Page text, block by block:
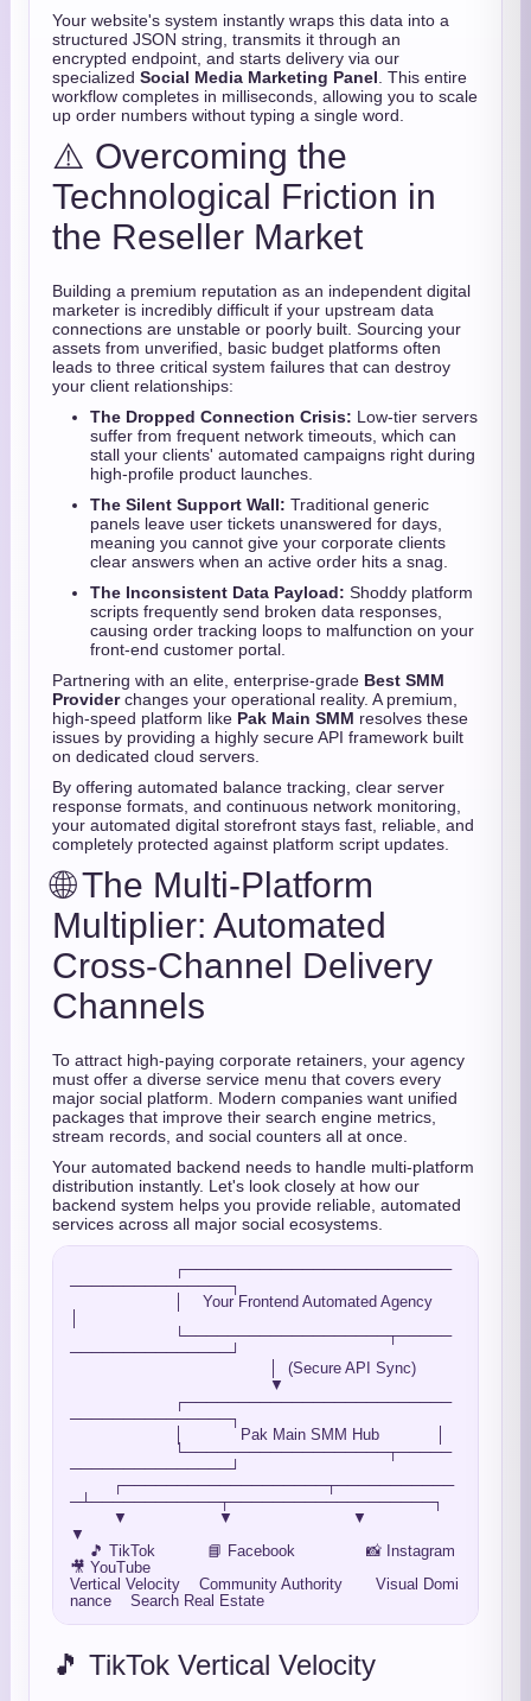
Your website's system instantly wraps this data into a
structured JSON string, transmits it through an
encrypted endpoint, and starts delivery via our
specialized Social Media Marketing Panel This entire
workflow completes in milliseconds, allowing you to scale
up order numbers without typing a single word.
⚠️ Overcoming the
Technological Friction in
the Reseller Market
Building a premium reputation as an independent digital
marketer is incredibly difficult if your upstream data
connections are unstable or poorly built. Sourcing your
assets from unverified,
basic budget platforms often
leads to three critical system failures that can destroy
your client relationships:
The Dropped Connection Crisis: Low-tier servers
suffer from frequent network timeouts, which can
stall your clients' automated campaigns right during
high-profile product launches.
The Silent Support Wall: Traditional generic
panels leave user tickets unanswered for days,
meaning you cannot give your corporate clients
clear answers when an active order hits a snag.
The Inconsistent Data Payload: Shoddy platform
scripts frequently send broken data responses,
causing order tracking loops to malfunction on your
front-end customer portal.
Partnering with an elite, enterprise-grade Best SMM
Providerchanges your operational reality. A premium,
high-speed platform like Pak Main SMM resolves these
issues by providing a highly secure API framework built
on dedicated cloud servers.
By offering automated balance tracking, clear server
response formats, and continuous network monitoring,
your automated digital storefront stays fast, reliable, and
completely protected against platform script updates.
🌐 The Multi-Platform
Multiplier: Automated
Cross-Channel Delivery
Channels
To attract high-paying corporate retainers, your agency
must offer a diverse service menu that covers every
major social platform.
Modern companies want unified
packages that improve their search engine metrics,
stream records, and social counters all at once.
Your automated backend needs to handle multi-platform
distribution instantly. Let's look closely at how our
backend system helps you provide reliable, automated
services across all major social ecosystems.
───────────────┐
───────────────┘
───────────────┐
───────────────┘
─┴────────────┬───────────────────┐
▼
🎥 YouTube
Vertical Velocity    Community Authority       Visual Domi
🎵 TikTok Vertical Velocity